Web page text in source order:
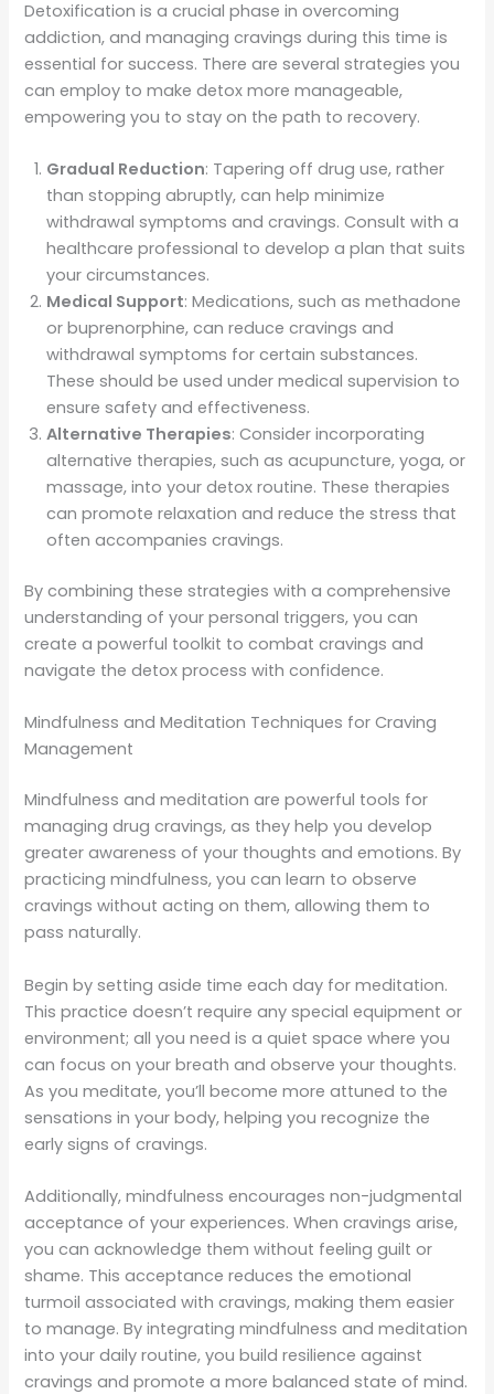
Detoxification is a crucial phase in overcoming
addiction, and managing cravings during this time is
essential for success. There are several strategies you
can employ to make detox more manageable,
empowering you to stay on the path to recovery.
Gradual Reduction: Tapering off drug use, rather
than stopping abruptly, can help minimize
withdrawal symptoms and cravings. Consult with a
healthcare professional to develop a plan that suits
your circumstances.
Medical Support: Medications, such as methadone
or buprenorphine, can reduce cravings and
withdrawal symptoms for certain substances.
These should be used under medical supervision to
ensure safety and effectiveness.
Alternative Therapies: Consider incorporating
alternative therapies, such as acupuncture, yoga, or
massage, into your detox routine. These therapies
can promote relaxation and reduce the stress that
often accompanies cravings.
By combining these strategies with a comprehensive
understanding of your personal triggers, you can
create a powerful toolkit to combat cravings and
navigate the detox process with confidence.
Mindfulness and Meditation Techniques for Craving
Management
Mindfulness and meditation are powerful tools for
managing drug cravings, as they help you develop
greater awareness of your thoughts and emotions. By
practicing mindfulness, you can learn to observe
cravings without acting on them, allowing them to
pass naturally.
Begin by setting aside time each day for meditation.
This practice doesn’t require any special equipment or
environment; all you need is a quiet space where you
can focus on your breath and observe your thoughts.
As you meditate, you’ll become more attuned to the
sensations in your body, helping you recognize the
early signs of cravings.
Additionally, mindfulness encourages non-judgmental
acceptance of your experiences. When cravings arise,
you can acknowledge them without feeling guilt or
shame. This acceptance reduces the emotional
turmoil associated with cravings, making them easier
to manage. By integrating mindfulness and meditation
into your daily routine, you build resilience against
cravings and promote a more balanced state of mind.